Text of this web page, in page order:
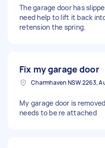
The garage door has
need help to lift it back
retension the spring.
Fix my garage door
My garage door is
needs to be re attached